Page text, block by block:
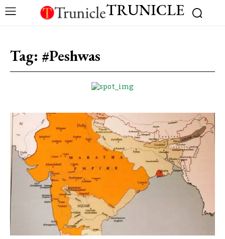
TRUNICLE
Tag: #Peshwas